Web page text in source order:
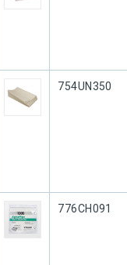
Our Part #
754UN350
Our Part #
776CH091